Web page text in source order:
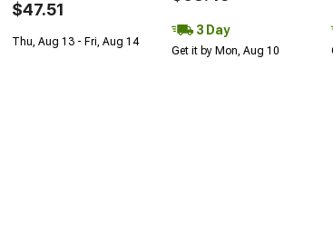
$47.51
Thu, Aug 13 - Fri, Aug 14
3 Day
Get it by Mon, Aug 10